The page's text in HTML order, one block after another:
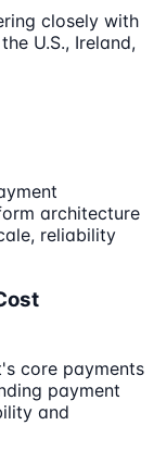
closely with
U.S., Ireland,
architecture
reliability
core payments
payment
and